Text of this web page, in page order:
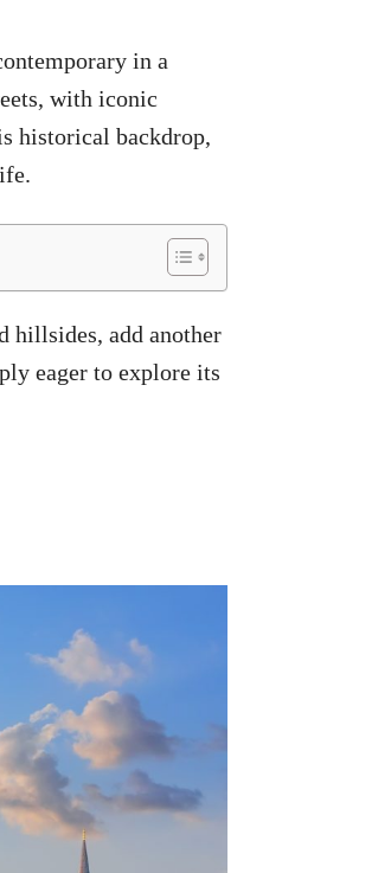
in a
with iconic
historical backdrop,
hillsides, add another
eager to explore its